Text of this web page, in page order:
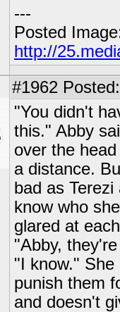
---
Posted
http://
#1962
"You didn't
this." Abby
over the
a distance.
bad as
know who
glared at
"Abby,
"I know."
punish them
and doesn't